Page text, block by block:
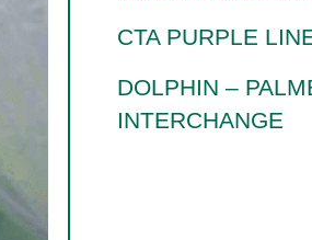
CTA PURPLE
DOLPHIN –
INTERCHANGE